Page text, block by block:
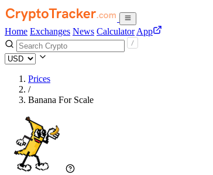
Home Exchanges News Calculator App
Prices
/
Banana For Scale